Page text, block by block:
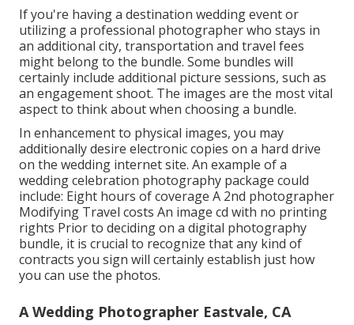
If you're having a destination wedding event or
utilizing a professional photographer who stays in
an additional city, transportation and travel fees
might belong to the bundle. Some bundles will
certainly include additional picture sessions, such as
an engagement shoot. The images are the most vital
aspect to think about when choosing a bundle.
In enhancement to physical images, you may
additionally desire electronic copies on a hard drive
on the wedding internet site. An example of a
wedding celebration photography package could
include: Eight hours of coverage A 2nd photographer
Modifying Travel costs An image cd with no printing
rights Prior to deciding on a digital photography
bundle, it is crucial to recognize that any kind of
contracts you sign will certainly establish just how
you can use the photos.
A Wedding Photographer Eastvale, CA